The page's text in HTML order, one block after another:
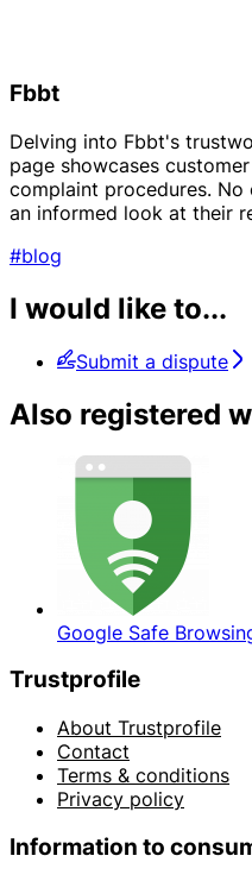
Fbbt
Delving into Fbbt's
page showcases
complaint procedures.
an informed look at their
#blog
I would like to...
Submit a dispute
Also registered
Google Safe
Trustprofile
About Trustprofile
Contact
Terms & conditions
Privacy policy
Information to